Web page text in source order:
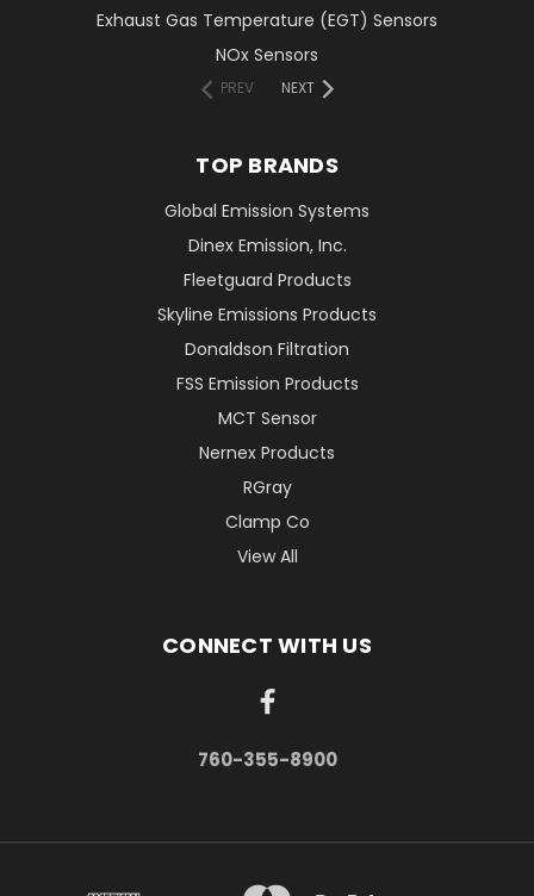
Exhaust Gas Temperature (EGT) Sensors
NOx Sensors
PREV NEXT
TOP BRANDS
Global Emission Systems
Dinex Emission, Inc.
Fleetguard Products
Skyline Emissions Products
Donaldson Filtration
FSS Emission Products
MCT Sensor
Nernex Products
RGray
Clamp Co
View All
CONNECT WITH US
760-355-8900